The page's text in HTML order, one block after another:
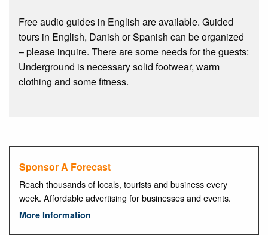
Free audio guides in English are available. Guided
tours in English, Danish or Spanish can be organized
– please inquire. There are some needs for the guests:
Underground is necessary solid footwear, warm
clothing and some fitness.
Sponsor A Forecast
Reach thousands of locals, tourists and business every
week. Affordable advertising for businesses and events.
More Information